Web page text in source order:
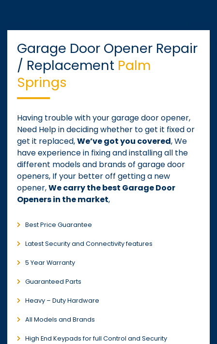
Garage Door Opener Repair
/ Replacement Palm
Springs
Having trouble with your garage door opener,
Need Help in deciding whether to get it fixed or
get it replaced,We’ve got you covered, We
have experience in fixing and installing all the
different models and brands of garage door
openers, If your better off getting a new
opener,We carry the best Garage Door
Openers in the market,
Best Price Guarantee
Latest Security and Connectivity features
5 Year Warranty
Guaranteed Parts
Heavy – Duty Hardware
All Models and Brands
High End Keypads for full Control and Security